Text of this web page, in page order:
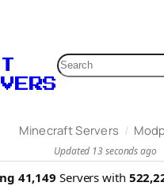
Search
Minecraft Servers /
Updated 13 seconds ago
41,149 Servers with